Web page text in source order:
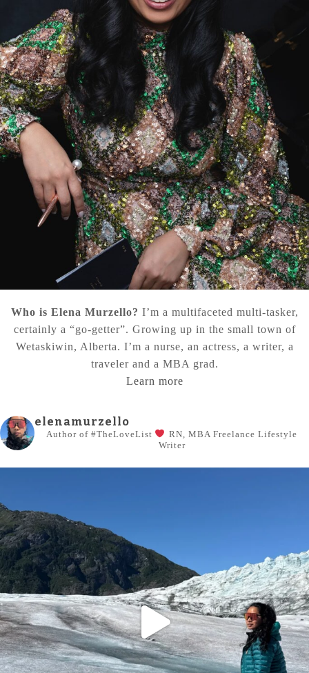
Who is Elena Murzello? I’m a multifaceted multi-tasker,
certainly a “go-getter”. Growing up in the small town of
Wetaskiwin, Alberta. I’m a nurse, an actress, a writer, a
traveler and a MBA grad.
Learn more
elenamurzello
Author of #TheLoveList RN, MBA Freelance Lifestyle
Writer